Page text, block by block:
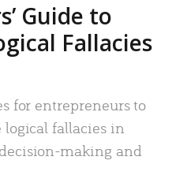
Guide to
Fallacies
for entrepreneurs to
fallacies in
making and